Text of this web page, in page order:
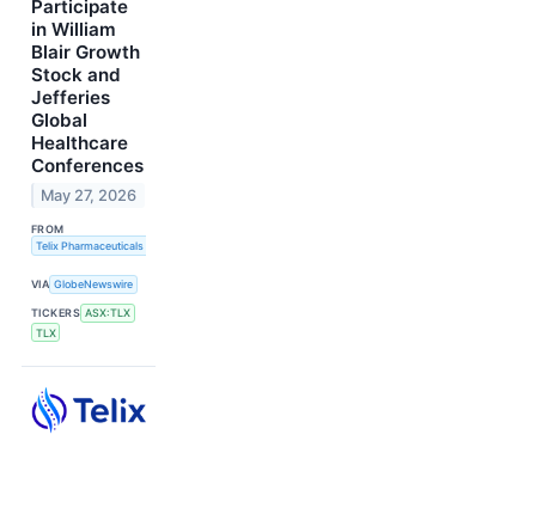
Participate
in William
Blair Growth
Stock and
Jefferies
Global
Healthcare
Conferences
May 27, 2026
FROM
Telix Pharmaceuticals Limited
VIA GlobeNewswire
TICKERS ASX:TLX
TLX